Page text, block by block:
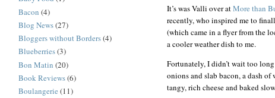
It’s was Valli over atMore than
recently, who inspired me to
(which came in a flyer from the
a cooler weather dish to me.
Fortunately, I didn’t wait too
onions and slab bacon, a dash
tangy, rich cheese and baked
Bacon (4)
Blog News(27)
Bloggers without Borders(4)
Blueberries(3)
Bon Matin (20)
Book Reviews(6)
Boulangerie (11)